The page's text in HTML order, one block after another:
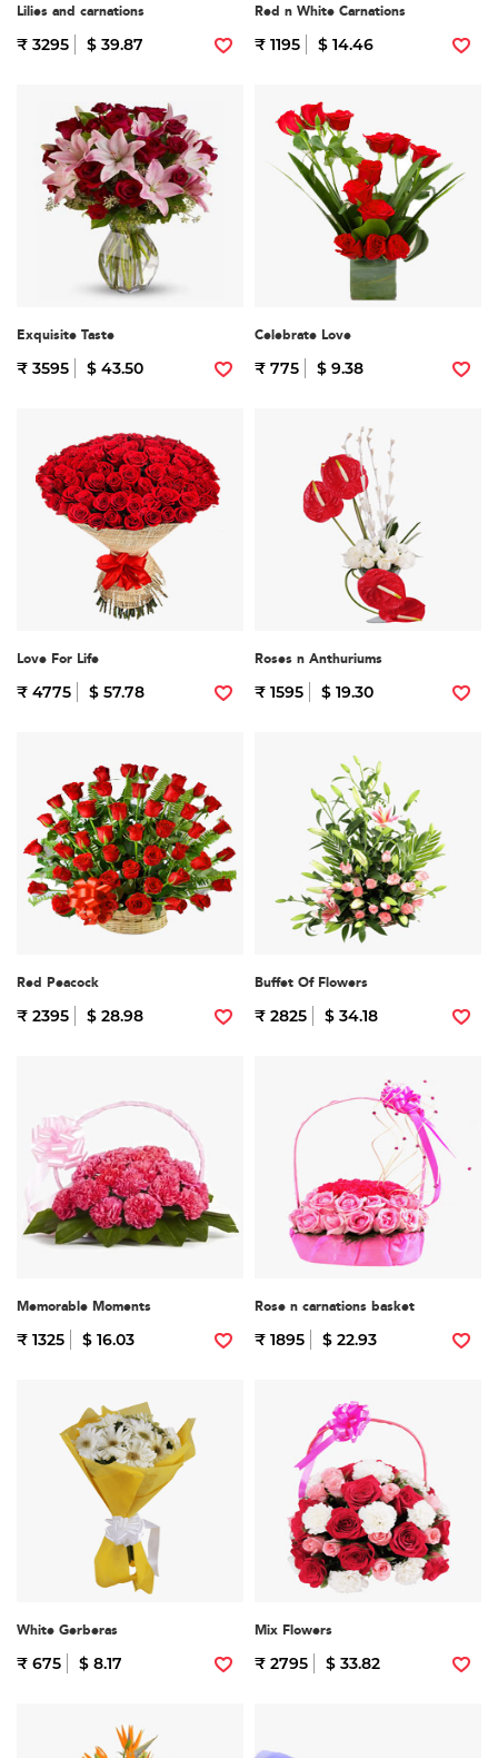
Lilies and carnations
₹ 3295 $ 39.87
Red n White Carnations
₹ 1195 $ 14.46
Exquisite Taste
₹ 3595 $ 43.50
Celebrate Love
₹ 775 $ 9.38
Love For Life
₹ 4775 $ 57.78
Roses n Anthuriums
₹ 1595 $ 19.30
Red Peacock
₹ 2395 $ 28.98
Buffet Of Flowers
₹ 2825 $ 34.18
Memorable Moments
₹ 1325 $ 16.03
Rose n carnations basket
₹ 1895 $ 22.93
White Gerberas
₹ 675 $ 8.17
Mix Flowers
₹ 2795 $ 33.82